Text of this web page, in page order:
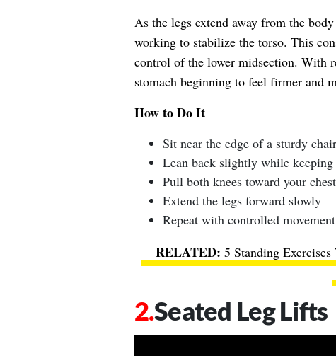
As the legs extend away from the
working to stabilize the torso. This
control of the lower midsection. With
stomach beginning to feel firmer and
How to Do It
Sit near the edge of a sturdy chair
Lean back slightly while
Pull both knees toward your chest
Extend the legs forward slowly
Repeat with controlled
5 Standing
Seated Leg Lifts